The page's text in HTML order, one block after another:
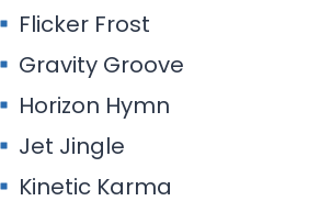
Flicker Frost
Gravity Groove
Horizon Hymn
Jet Jingle
Kinetic Karma